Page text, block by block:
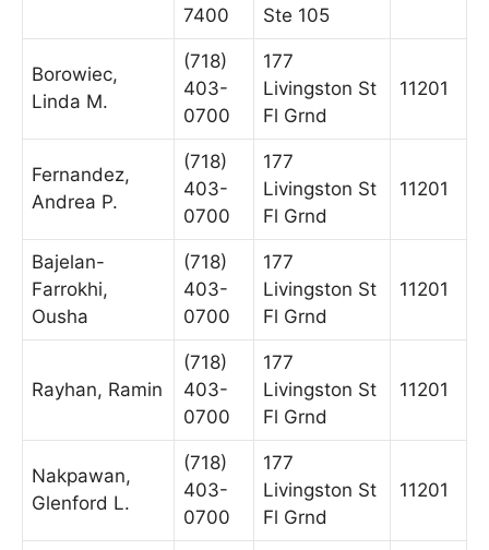
7400
Ste 105
Borowiec,
Linda M.
(718)
403-
0700
177
Livingston St
Fl Grnd
11201
Fernandez,
Andrea P.
(718)
403-
0700
177
Livingston St
Fl Grnd
11201
Bajelan-
Farrokhi,
Ousha
(718)
403-
0700
177
Livingston St
Fl Grnd
11201
Rayhan, Ramin
(718)
403-
0700
177
Livingston St
Fl Grnd
11201
Nakpawan,
Glenford L.
(718)
403-
0700
177
Livingston St
Fl Grnd
11201